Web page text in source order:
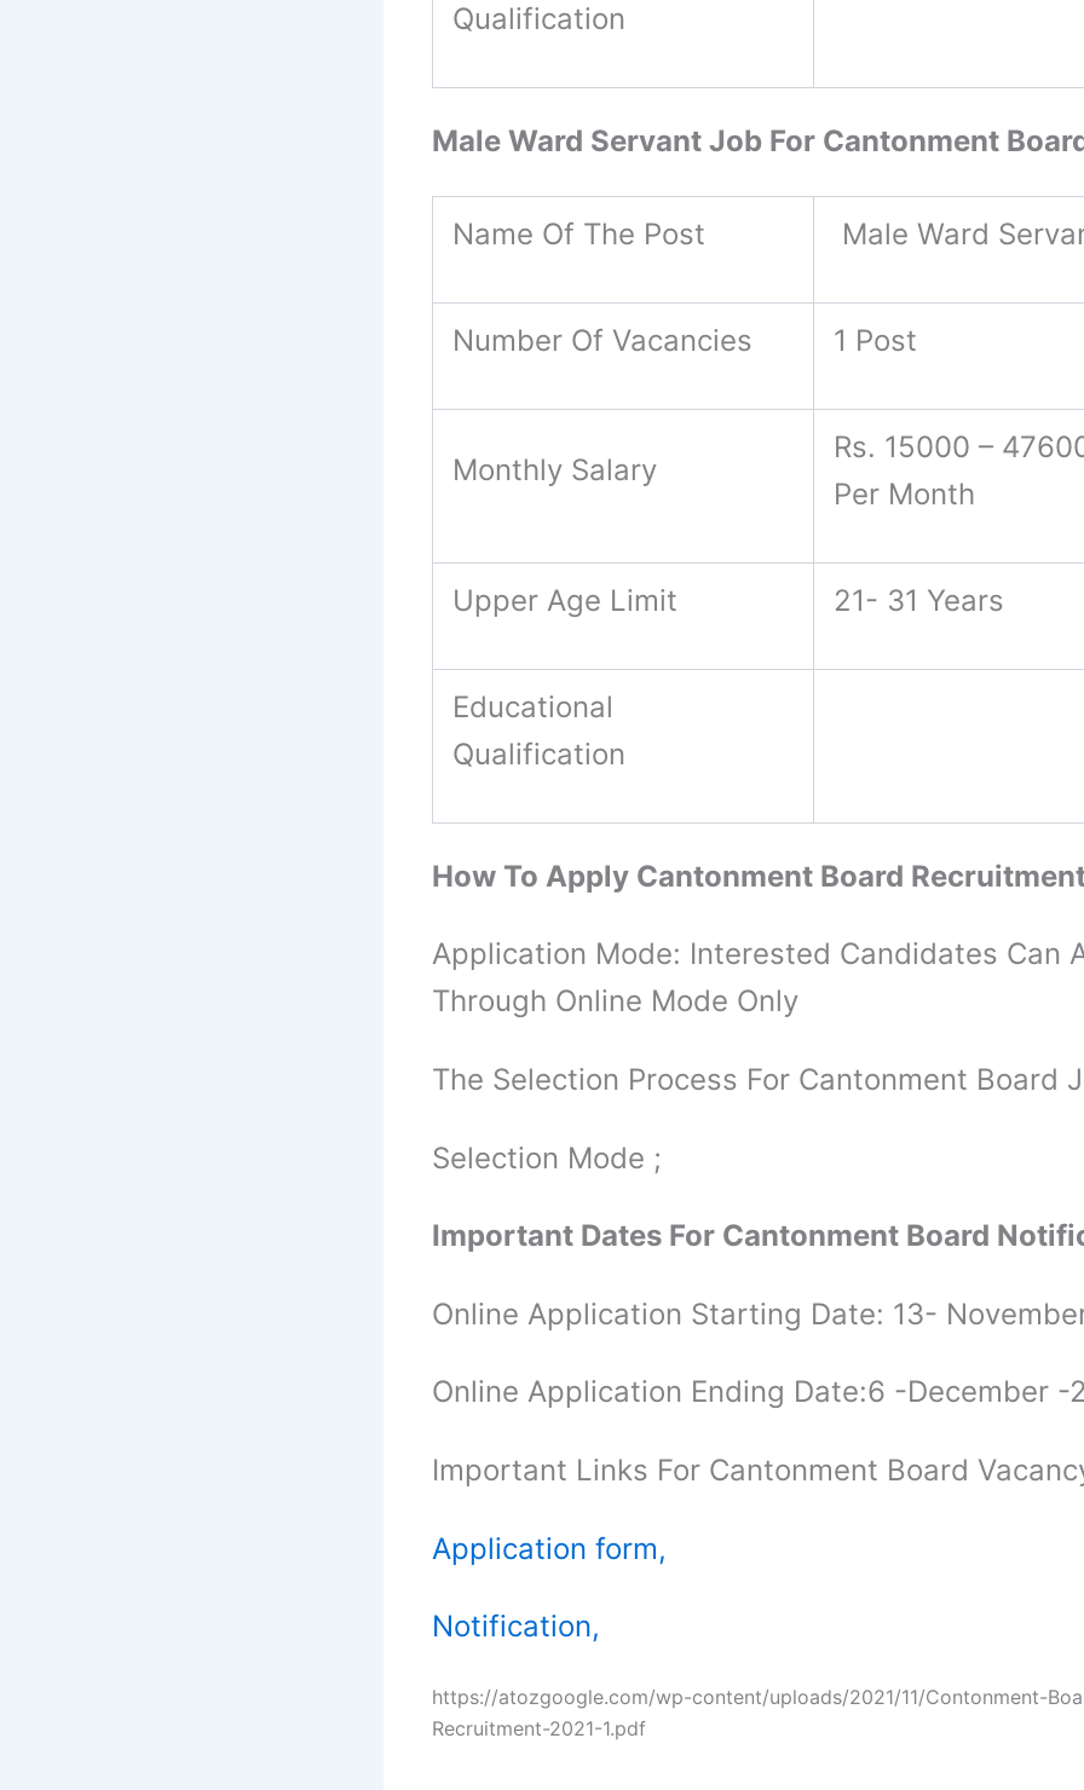
Qualification
Male Ward Servant Job For Cantonment
Name Of The Post Male Ward
Number Of Vacancies 1 Post
Monthly Salary
Rs. 15000 –
Per Month
Upper Age Limit 21- 31 Years
Educational
Qualification
How To Apply Cantonment Board
Application Mode: Interested Candidates Can
Through Online Mode Only
The Selection Process For Cantonment Board
Selection Mode ;
Important Dates For Cantonment Board
Online Application Starting Date: 13-
Online Application Ending Date:6 -December -
Important Links For Cantonment Board
Application form,
Notification,
https://atozgoogle.com/wp-content/uploads/2021/11/Contonment-
Recruitment-2021-1.pdf